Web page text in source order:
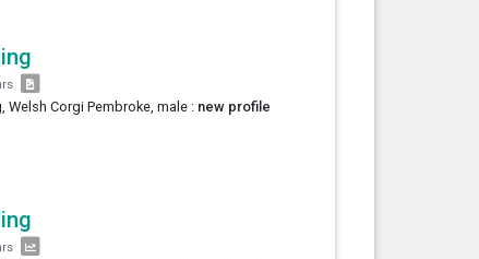
Welsh Corgi Pembroke, male : new profile